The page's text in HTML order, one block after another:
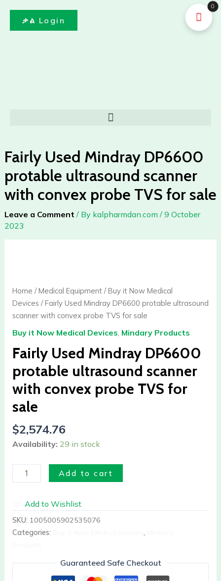
content
ቃል Login
Menu
Fairly Used Mindray DP6600
protable ultrasound scanner
with convex probe TVS for sale
Leave a Comment / By kalpharmdan.com / 9 October
2023
Home /Medical Equipment/Buy it Now Medical
Devices / Fairly Used Mindray DP6600 protable ultrasound
scanner with convex probe TVS for sale
Buy it Now Medical Devices, Mindary Products
Fairly Used Mindray DP6600
protable ultrasound scanner
with convex probe TVS for
sale
$2,574.76
Availability: 29 in stock
DP6600
protable
ultrasound
with
convex
probe
TVS
for
quantity
Add to cart
Add to Wishlist
SKU: 1005005902535076
Categories:
,
Guaranteed Safe Checkout
protable
ultrasound
0